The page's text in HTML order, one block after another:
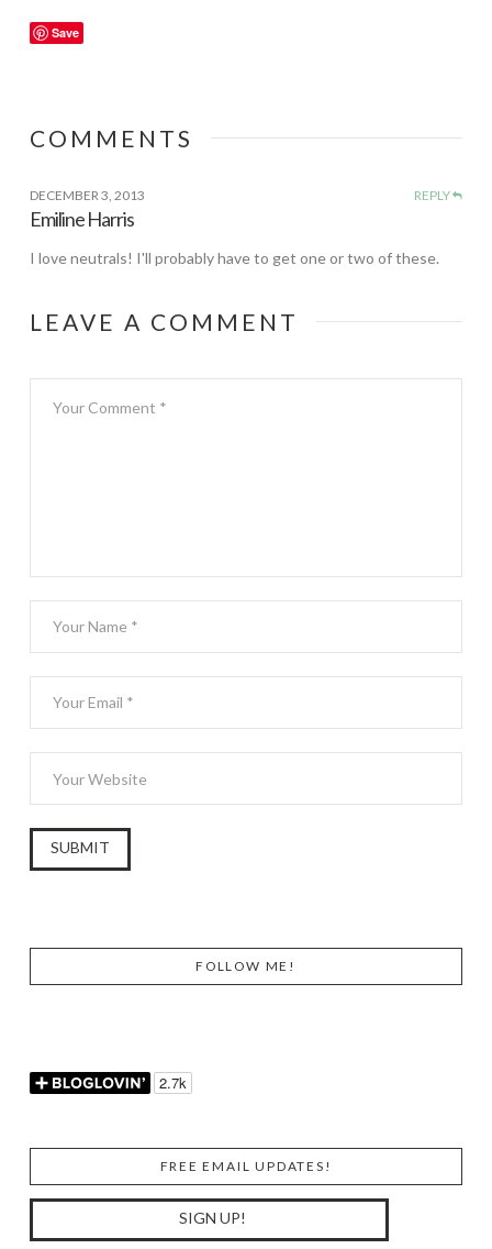
Save
COMMENTS
DECEMBER 3, 2013 REPLY
Emiline Harris
I love neutrals! I'll probably have to get one or two of these.
LEAVE A COMMENT
FOLLOW ME!
FREE EMAIL UPDATES!